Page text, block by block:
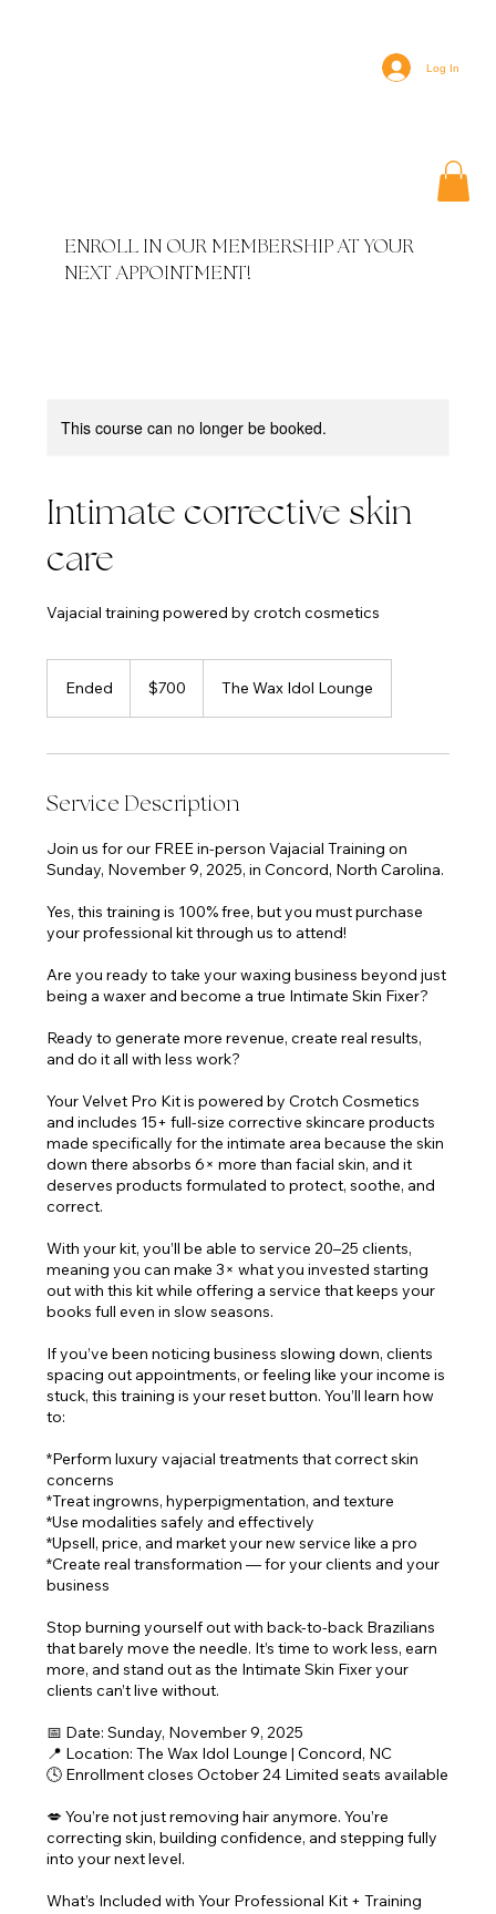
Log In
ENROLL IN OUR MEMBERSHIP AT YOUR
NEXT APPOINTMENT!
This course can no longer be booked.
Intimate corrective skin
care
Vajacial training powered by crotch cosmetics
Ended
e
dollars$700 The Wax Idol Lounge
Service Description
Join us for our FREE in-person Vajacial Training on
Sunday, November 9, 2025, in Concord, North Carolina.
Yes, this training is 100% free, but you must purchase
your professional kit through us to attend!
Are you ready to take your waxing business beyond just
being a waxer and become a true Intimate Skin Fixer?
Ready to generate more revenue, create real results,
and do it all with less work?
Your Velvet Pro Kit is powered by Crotch Cosmetics
and includes 15+ full-size corrective skincare products
made specifically for the intimate area because the skin
down there absorbs 6× more than facial skin, and it
deserves products formulated to protect, soothe, and
correct.
With your kit, you’ll be able to service 20–25 clients,
meaning you can make 3× what you invested starting
out with this kit while offering a service that keeps your
books full even in slow seasons.
If you’ve been noticing business slowing down, clients
spacing out appointments, or feeling like your income is
stuck, this training is your reset button. You’ll learn how
to:
*Perform luxury vajacial treatments that correct skin
concerns
*Treat ingrowns, hyperpigmentation, and texture
*Use modalities safely and effectively
*Upsell, price, and market your new service like a pro
*Create real transformation — for your clients and your
business
Stop burning yourself out with back-to-back Brazilians
that barely move the needle. It’s time to work less, earn
more, and stand out as the Intimate Skin Fixer your
clients can’t live without.
📅 Date: Sunday, November 9, 2025
📍 Location: The Wax Idol Lounge | Concord, NC
🕓 Enrollment closes October 24 Limited seats available
💋 You’re not just removing hair anymore. You’re
correcting skin, building confidence, and stepping fully
into your next level.
What’s Included with Your Professional Kit + Training